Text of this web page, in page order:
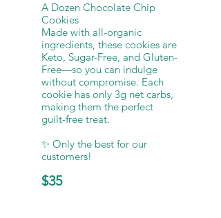
A Dozen Chocolate Chip
Cookies
Made with all-organic
ingredients, these cookies are
Keto, Sugar-Free, and Gluten-
Free—so you can indulge
without compromise. Each
cookie has only 3g net carbs,
making them the perfect
guilt-free treat.
✨ Only the best for our
$35